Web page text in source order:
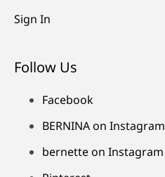
Sign In
Follow Us
Facebook
BERNINA on Instagram
bernette on Instagram